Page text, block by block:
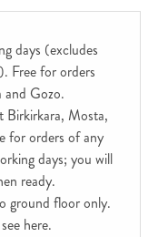
days (excludes
Free for orders
Gozo.
Birkirkara, Mosta,
for orders of any
days; you will
ready.
ground floor only.
here.